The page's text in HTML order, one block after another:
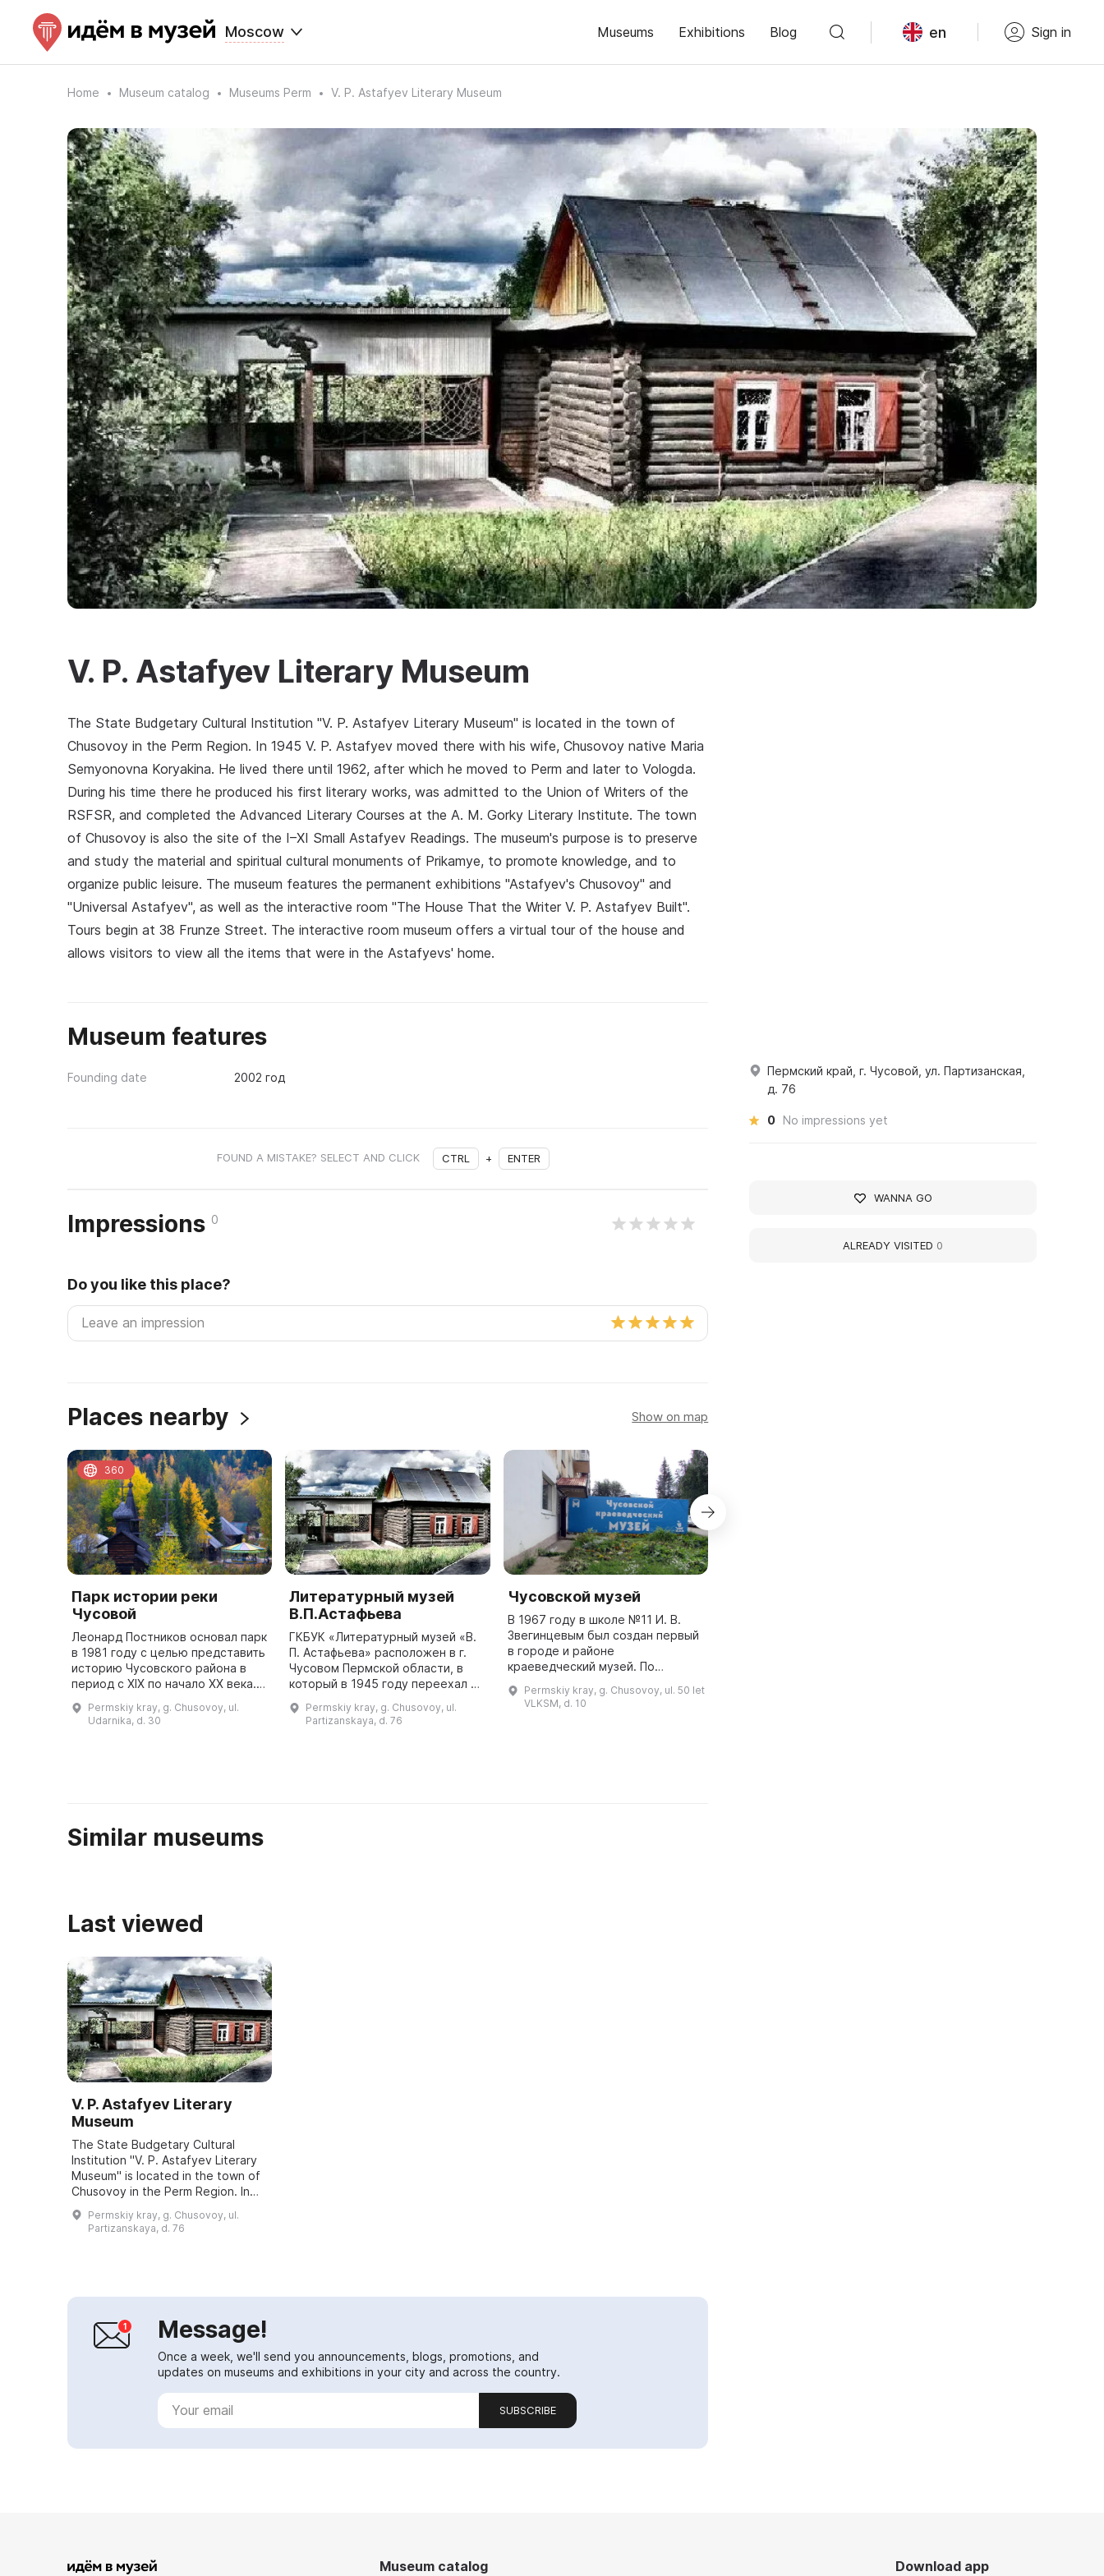
Moscow Museums Exhibitions Blog en Sign in
Home Museum catalog Museums Perm V. P. Astafyev Literary Museum
V. P. Astafyev Literary Museum
The State Budgetary Cultural Institution "V. P. Astafyev Literary Museum" is located in the town of
Chusovoy in the Perm Region. In 1945 V. P. Astafyev moved there with his wife, Chusovoy native Maria
Semyonovna Koryakina. He lived there until 1962, after which he moved to Perm and later to Vologda.
During his time there he produced his first literary works, was admitted to the Union of Writers of the
RSFSR, and completed the Advanced Literary Courses at the A. M. Gorky Literary Institute. The town
of Chusovoy is also the site of the I–XI Small Astafyev Readings. The museum's purpose is to preserve
and study the material and spiritual cultural monuments of Prikamye, to promote knowledge, and to
organize public leisure. The museum features the permanent exhibitions "Astafyev's Chusovoy" and
"Universal Astafyev", as well as the interactive room "The House That the Writer V. P. Astafyev Built".
Tours begin at 38 Frunze Street. The interactive room museum offers a virtual tour of the house and
allows visitors to view all the items that were in the Astafyevs' home.
Museum features
Founding date 2002 год
FOUND A MISTAKE? SELECT AND CLICK CTRL + ENTER
Impressions 0
Do you like this place?
Places nearby Show on map
Парк истории реки
Чусовой
Леонард Постников основал парк
в 1981 году с целью представить
историю Чусовского района в
период с XIX по начало XX века.
времени: кузница, крестьянская
Permskiy kray, g. Chusovoy, ul.
Udarnika, d. 30
360
Литературный музей
В.П.Астафьева
ГКБУК «Литературный музей «В.
П. Астафьева» расположен в г.
Чусовом Пермской области, в
который в 1945 году переехал В.
женой-чусовлянкой Марией
Permskiy kray, g. Chusovoy, ul.
Partizanskaya, d. 76
Чусовской музей
В 1967 году в школе №11 И. В.
Звегинцевым был создан первый
в городе и районе
краеведческий музей. По
проводил археологические
разведки и раскопки со
Permskiy kray, g. Chusovoy, ul. 50 let
VLKSM, d. 10
Similar museums
Last viewed
V. P. Astafyev Literary
Museum
The State Budgetary Cultural
Institution "V. P. Astafyev Literary
Museum" is located in the town of
Chusovoy in the Perm Region. In
1945 V. P. Astafyev moved there
with his wife, Chusovoy native
Permskiy kray, g. Chusovoy, ul.
Partizanskaya, d. 76
Message!
Once a week, we'll send you announcements, blogs, promotions, and
updates on museums and exhibitions in your city and across the country.
SUBSCRIBE
Пермский край, г. Чусовой, ул. Партизанская,
д. 76
0 No impressions yet
WANNA GO
ALREADY VISITED 0
Museum catalog Download app